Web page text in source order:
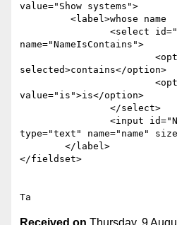
value="Show systems">
name="NameIsContains">
selected>contains</option>
value="is">is</option>
type="text" name="name"
</fieldset>